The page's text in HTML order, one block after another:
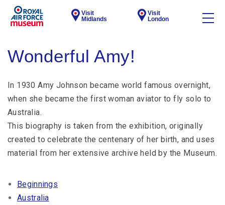
Visit
Midlands
Visit
London
Wonderful Amy!
In 1930 Amy Johnson became world famous overnight,
when she became the first woman aviator to fly solo to
Australia.
This biography is taken from the exhibition, originally
created to celebrate the centenary of her birth, and uses
material from her extensive archive held by the Museum.
Beginnings
Australia